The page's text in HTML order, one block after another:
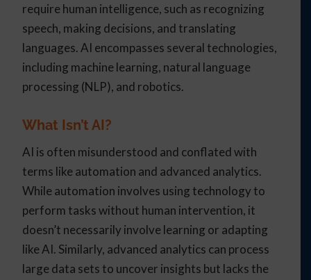
require human intelligence, such as recognizing
speech, making decisions, and translating
languages. AI encompasses several technologies,
including machine learning, natural language
processing (NLP), and robotics.
What Isn’t AI?
AI is often misunderstood and conflated with
terms like automation and advanced analytics.
While automation involves using technology to
perform tasks without human intervention, it
doesn’t necessarily involve learning or adapting
like AI. Similarly, advanced analytics can process
large data sets to uncover insights but lacks the